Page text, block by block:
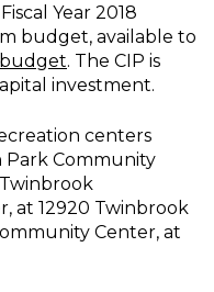
Year 2018
budget, available to
. The CIP is
investment.
centers
Community
at 12920 Twinbrook
Center, at